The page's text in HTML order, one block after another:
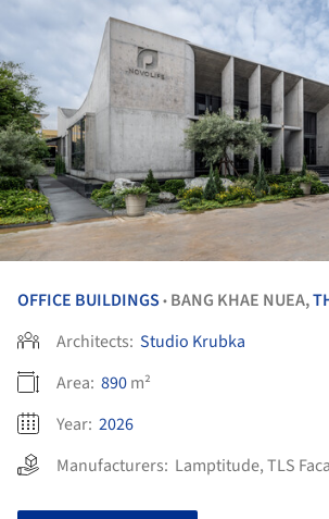
OFFICE BUILDINGS • BANG KHAE NUEA,
Architects: Studio Krubka
Area: 890m²
Year: 2026
Manufacturers: Lamptitude,TLS